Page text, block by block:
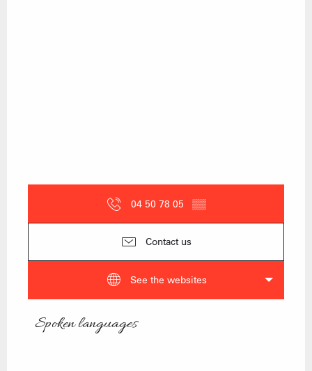
04 50 78 05 ▒▒
Contact us
See the websites
Spoken languages
Spoken languages